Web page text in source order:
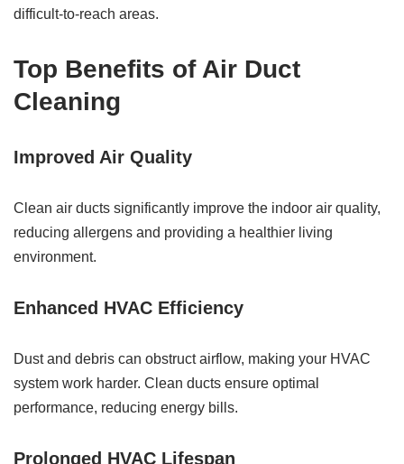
difficult-to-reach areas.
Top Benefits of Air Duct
Cleaning
Improved Air Quality
Clean air ducts significantly improve the indoor air quality,
reducing allergens and providing a healthier living
environment.
Enhanced HVAC Efficiency
Dust and debris can obstruct airflow, making your HVAC
system work harder. Clean ducts ensure optimal
performance, reducing energy bills.
Prolonged HVAC Lifespan